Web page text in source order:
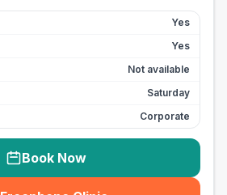
Yes
Yes
Not available
Saturday
Corporate
Book Now